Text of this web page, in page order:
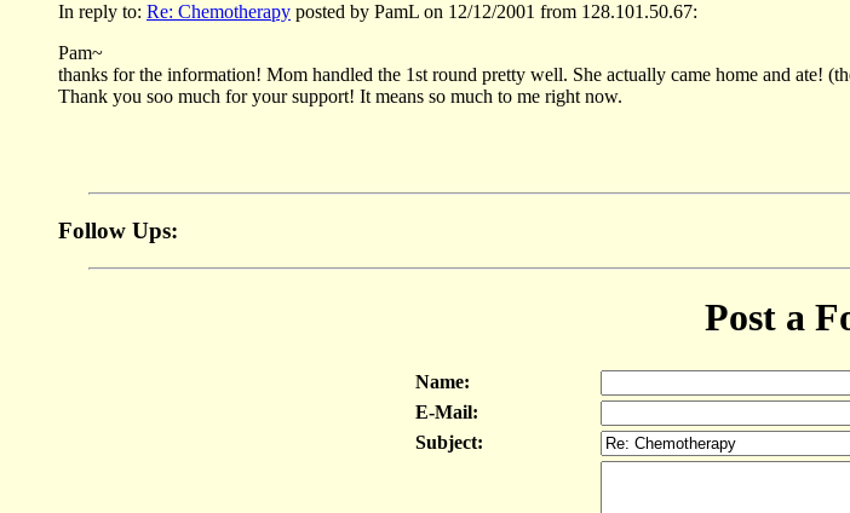
In reply to: Re: Chemotherapy posted by PamL on 12/12/2001 from 128.101.50.67:
Pam~
thanks for the information! Mom handled the 1st round pretty well. She actually came home and ate!
Thank you soo much for your support! It means so much to me right now.
Follow Ups:
Post a
Name:
E-Mail:
Subject: